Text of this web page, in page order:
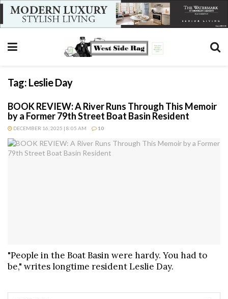
Tag: Leslie Day
BOOK REVIEW: A River Runs Through This Memoir
by a Former 79th Street Boat Basin Resident
DECEMBER 16, 2025 | 8:05 AM 10
"People in the Boat Basin were hardy. You had to
be," writes longtime resident Leslie Day.